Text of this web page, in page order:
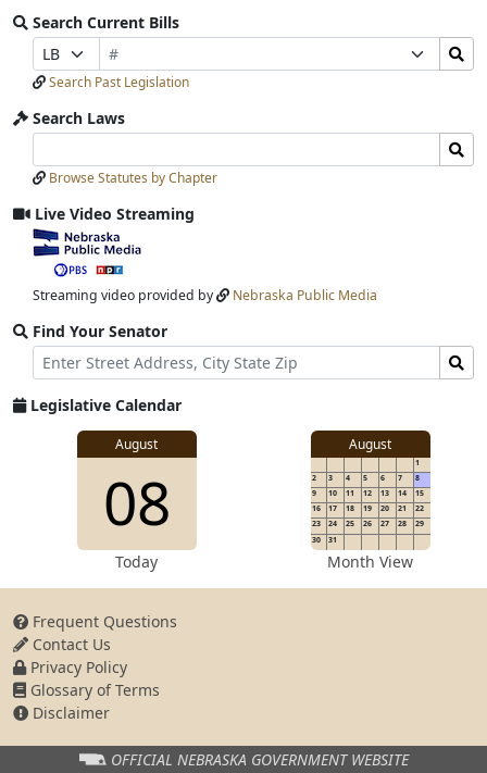
Search Current Bills
Prefix
Selection
Bill
Number
Selection
Search
Bills
Submit
Search Past Legislation
Search Laws
Laws
Input
Laws
Submit
Browse Statutes by Chapter
Live Video Streaming
View
video
stream
Streaming video provided by Nebraska Public Media
Find Your Senator
Street
Address
Find
Senator
for
Legislative Calendar
View
for
August
View
details
for
08
Today
August
1
2
3 4 5 6 7
8
9
10 11 12 13 14
15
16
17 18 19 20 21
22
23
24 25 26 27 28
29
30
31
Month View
Frequent Questions
Contact Us
Privacy Policy
Glossary of Terms
Disclaimer
OFFICIAL NEBRASKA GOVERNMENT WEBSITE